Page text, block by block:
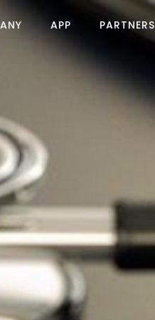
APP PARTNERS